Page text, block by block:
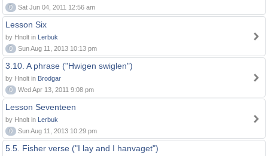
0
Sat Jun 04, 2011 12:56 am
Lesson Six
by Hnolt in Lerbuk
0
Sun Aug 11, 2013 10:13 pm
3.10. A phrase ("Hwigen swiglen")
by Hnolt in Brodgar
0
Wed Apr 13, 2011 9:08 pm
Lesson Seventeen
by Hnolt in Lerbuk
0
Sun Aug 11, 2013 10:29 pm
5.5. Fisher verse ("I lay and I hanvaget")